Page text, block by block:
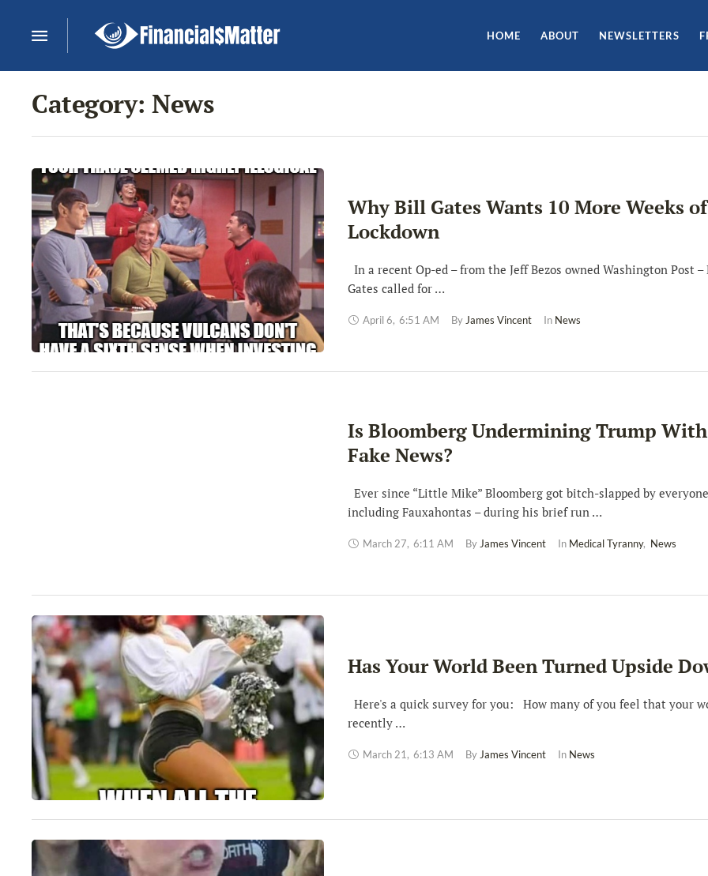
HOME ABOUT NEWSLETTERS
Category: News
Why Bill Gates Wants 10 More Weeks of
Lockdown
In a recent Op-ed – from the Jeff Bezos owned Washington Post –
Gates called for …
April 6, 6:51 AM By James Vincent In News
Is Bloomberg Undermining Trump With
Fake News?
Ever since “Little Mike” Bloomberg got bitch-slapped by
including Fauxahontas – during his brief run …
March 27, 6:11 AM By James Vincent In Medical Tyranny, News
Has Your World Been Turned Upside
Here's a quick survey for you: How many of you feel that your
recently …
March 21, 6:13 AM By James Vincent In News